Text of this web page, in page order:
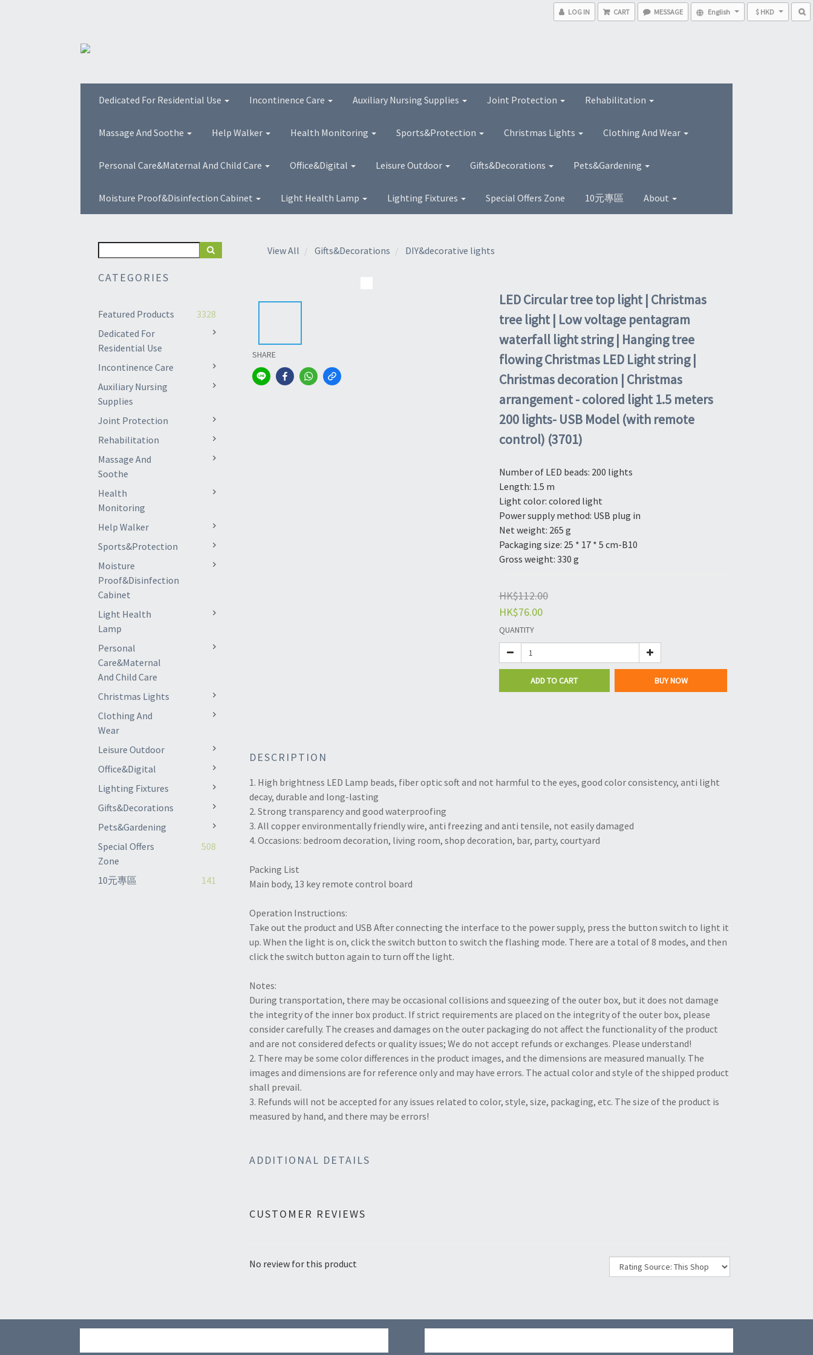
LOG IN CART MESSAGE English $ HKD
Dedicated For Residential Use Incontinence Care Auxiliary Nursing Supplies Joint Protection Rehabilitation
Massage And Soothe Help Walker Health Monitoring Sports&Protection Christmas Lights Clothing And Wear
Personal Care&Maternal And Child Care Office&Digital Leisure Outdoor Gifts&Decorations Pets&Gardening
Moisture Proof&Disinfection Cabinet Light Health Lamp Lighting Fixtures Special Offers Zone 10元專區 About
CATEGORIES
Featured Products
3328
Dedicated For
Residential Use
Incontinence Care
Auxiliary Nursing
Supplies
Joint Protection
Rehabilitation
Massage And
Soothe
Health
Monitoring
Help Walker
Sports&Protection
Moisture
Proof&Disinfection
Cabinet
Light Health
Lamp
Personal
Care&Maternal
And Child Care
Christmas Lights
Clothing And
Wear
Leisure Outdoor
Office&Digital
Lighting Fixtures
Gifts&Decorations
Pets&Gardening
Special Offers
Zone
508
10元專區 141
View All Gifts&Decorations DIY&decorative lights
SHARE
LED Circular tree top light | Christmas
tree light | Low voltage pentagram
waterfall light string | Hanging tree
flowing Christmas LED Light string |
Christmas decoration | Christmas
arrangement - colored light 1.5 meters
200 lights- USB Model (with remote
control) (3701)
Number of LED beads: 200 lights
Length: 1.5 m
Light color: colored light
Power supply method: USB plug in
Net weight: 265 g
Packaging size: 25 * 17 * 5 cm-B10
Gross weight: 330 g
HK$112.00
HK$76.00
QUANTITY
ADD TO CART BUY NOW
DESCRIPTION
1. High brightness LED Lamp beads, fiber optic soft and not harmful to the eyes, good color consistency, anti light
decay, durable and long-lasting
2. Strong transparency and good waterproofing
3. All copper environmentally friendly wire, anti freezing and anti tensile, not easily damaged
4. Occasions: bedroom decoration, living room, shop decoration, bar, party, courtyard
Packing List
Main body, 13 key remote control board
Operation Instructions:
Take out the product and USB After connecting the interface to the power supply, press the button switch to light it
up. When the light is on, click the switch button to switch the flashing mode. There are a total of 8 modes, and then
click the switch button again to turn off the light.
Notes:
During transportation, there may be occasional collisions and squeezing of the outer box, but it does not damage
the integrity of the inner box product. If strict requirements are placed on the integrity of the outer box, please
consider carefully. The creases and damages on the outer packaging do not affect the functionality of the product
and are not considered defects or quality issues; We do not accept refunds or exchanges. Please understand!
2. There may be some color differences in the product images, and the dimensions are measured manually. The
images and dimensions are for reference only and may have errors. The actual color and style of the shipped product
shall prevail.
3. Refunds will not be accepted for any issues related to color, style, size, packaging, etc. The size of the product is
measured by hand, and there may be errors!
ADDITIONAL DETAILS
CUSTOMER REVIEWS
No review for this product